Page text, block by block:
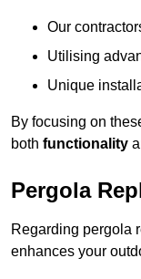
Our
Utilising
Unique
By focusing on
both functionality
Pergola
Regarding pergola
enhances your